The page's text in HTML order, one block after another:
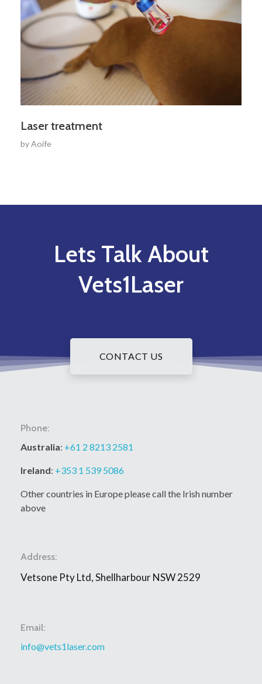
Laser treatment
byAoife
Lets Talk About
Vets1Laser
CONTACT US
Phone:
Australia: +61 2 8213 2581
Ireland: +353 1 539 5086
Other countries in Europe please call the Irish number
above
Address:
Vetsone Pty Ltd, Shellharbour NSW 2529
Email:
info@vets1laser.com